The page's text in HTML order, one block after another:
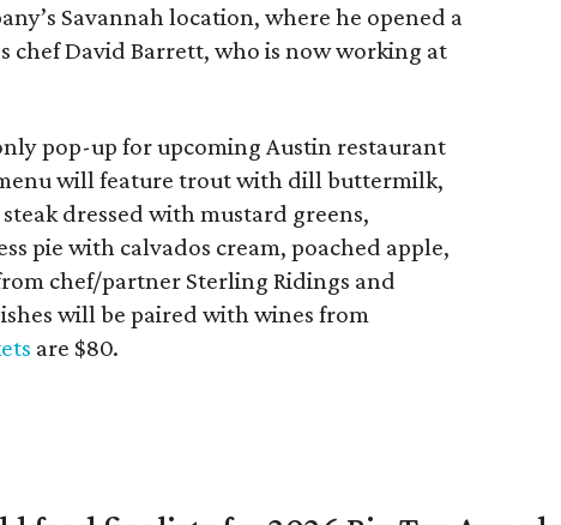
Savannah location, where he opened a
chef David Barrett, who is now working at
pop-up for upcoming Austin restaurant
will feature trout with dill buttermilk,
dressed with mustard greens,
pie with calvados cream, poached apple,
chef/partner Sterling Ridings and
will be paired with wines from
are $80.